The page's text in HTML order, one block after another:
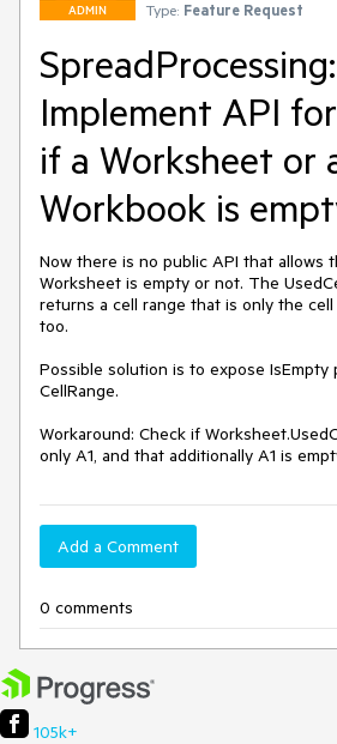
ADMIN
Type: Feature Request
SpreadProcessing:
Implement API
if a Worksheet or
Workbook is
Now there is no public API that allows
Worksheet is empty or not. The
returns a cell range that is only the
too.
Possible solution is to expose
CellRange.
Workaround: Check if
only A1, and that additionally A1 is
Add a Comment
0 comments
105k+